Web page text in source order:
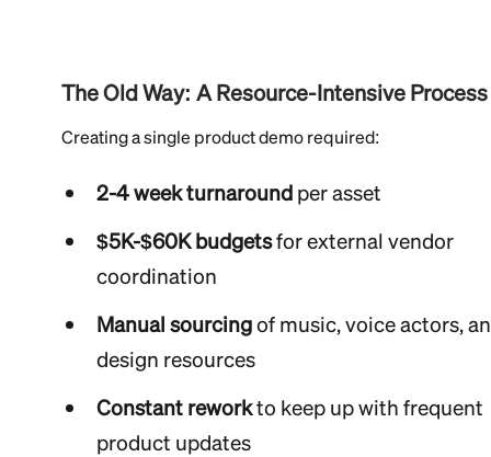
The Old Way: A Resource-Intensive Process
Creating a single product demo required:
2-4 week turnaround per asset
$5K-$60K budgetsfor external vendor
coordination
Manual sourcingof music, voice actors,
design resources
Constant reworkto keep up with frequent
product updates